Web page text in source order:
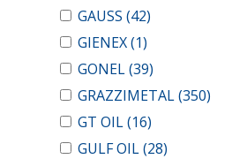
GAUSS (42)
GIENEX(1)
GONEL(39)
GRAZZIMETAL(350)
GT OIL(16)
GULF OIL(28)